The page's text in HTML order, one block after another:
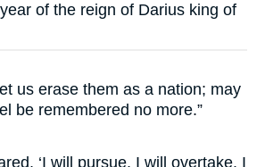
of the reign of Darius king of
us erase them as a nation; may
be remembered no more.”
‘I will pursue, I will overtake. I